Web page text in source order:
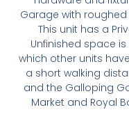
Garage with roughed
This unit has a
Unfinished space
which other units
a short walking
and the Galloping
Market and Royal